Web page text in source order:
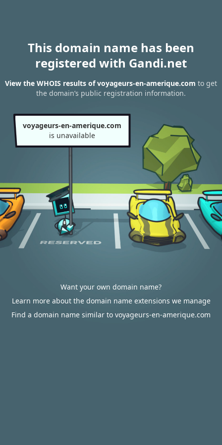
This domain name has been
registered with Gandi.net
View the WHOIS results of voyageurs-en-amerique.com to get
the domain’s public registration information.
voyageurs-en-amerique.com
is unavailable
Want your own domain name?
Learn more about the domain name extensions we manage
Find a domain name similar to voyageurs-en-amerique.com